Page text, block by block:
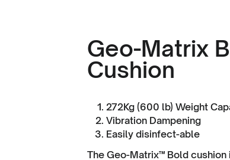
Geo-Matrix
Cushion
272Kg (600 lb) Weight
Vibration Dampening
Easily disinfect-able
The Geo-Matrix™ Bold cushion